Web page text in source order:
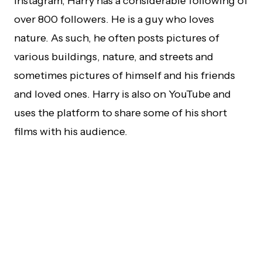
over 800 followers. He is a guy who loves
nature. As such, he often posts pictures of
various buildings, nature, and streets and
sometimes pictures of himself and his friends
and loved ones. Harry is also on YouTube and
uses the platform to share some of his short
films with his audience.